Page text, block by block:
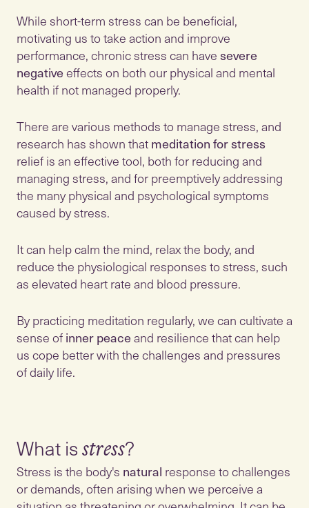
While short-term stress can be beneficial,
motivating us to take action and improve
performance, chronic stress can havesevere
negativeeffects on both our physical and mental
health if not managed properly.
There are various methods to manage stress, and
research has shown thatmeditation for stress
relief is an effective tool, both for reducing and
managing stress, and for preemptively addressing
the many physical and psychological symptoms
caused by stress.
It can help calm the mind, relax the body, and
reduce the physiological responses to stress, such
as elevated heart rate and blood pressure.
By practicing meditation regularly, we can cultivate a
sense ofinner peaceand resilience that can help
us cope better with the challenges and pressures
of daily life.
What isstress
Stress is the body's natural response to challenges
or demands, often arising when we perceive a